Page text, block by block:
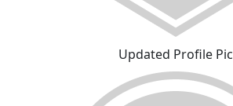
Updated Profile Pic